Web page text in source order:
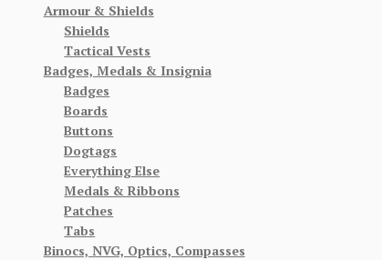
Armour & Shields
Shields
Tactical Vests
Badges, Medals & Insignia
Badges
Boards
Buttons
Dogtags
Everything Else
Medals & Ribbons
Patches
Tabs
Binocs, NVG, Optics, Compasses